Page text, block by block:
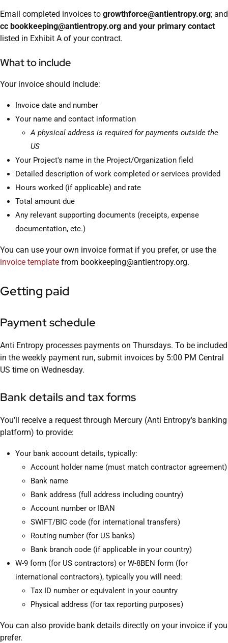
Email completed invoices to growthforce@antientropy.org; and
cc bookkeeping@antientropy.org and your primary contact
listed in Exhibit A of your contract.
What to include
Your invoice should include:
Invoice date and number
Your name and contact information
A physical address is required for payments outside the
US
Your Project's name in the Project/Organization field
Detailed description of work completed or services provided
Hours worked (if applicable) and rate
Total amount due
Any relevant supporting documents (receipts, expense
documentation, etc.)
You can use your own invoice format if you prefer, or use the
invoice template from bookkeeping@antientropy.org.
Getting paid
Payment schedule
Anti Entropy processes payments on Thursdays. To be included
in the weekly payment run, submit invoices by 5:00 PM Central
US time on Wednesday.
Bank details and tax forms
You'll receive a request through Mercury (Anti Entropy's banking
platform) to provide:
Your bank account details, typically:
Account holder name (must match contractor agreement)
Bank name
Bank address (full address including country)
Account number or IBAN
SWIFT/BIC code (for international transfers)
Routing number (for US banks)
Bank branch code (if applicable in your country)
W-9 form (for US contractors) or W-8BEN form (for
international contractors), typically you will need:
Tax ID number or equivalent in your country
Physical address (for tax reporting purposes)
You can also provide bank details directly on your invoice if you
prefer.